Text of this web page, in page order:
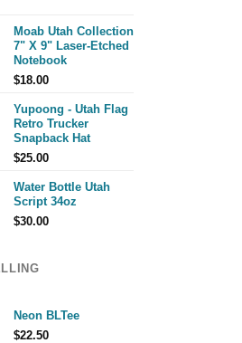
Moab Utah Collection
7" X 9" Laser-Etched
Notebook
$18.00
Yupoong - Utah Flag
Retro Trucker
Snapback Hat
$25.00
Water Bottle Utah
Script 34oz
$30.00
Neon BLTee
$22.50